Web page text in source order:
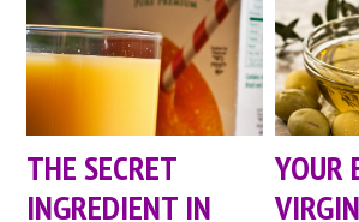
THE SECRET
INGREDIENT IN
YOUR